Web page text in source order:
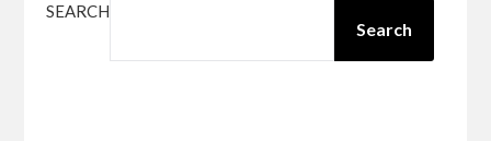
SEARCH
Search